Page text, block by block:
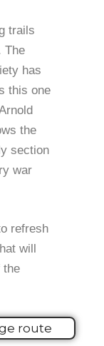
trails
The
has
this one
the
section
war
refresh
will
the